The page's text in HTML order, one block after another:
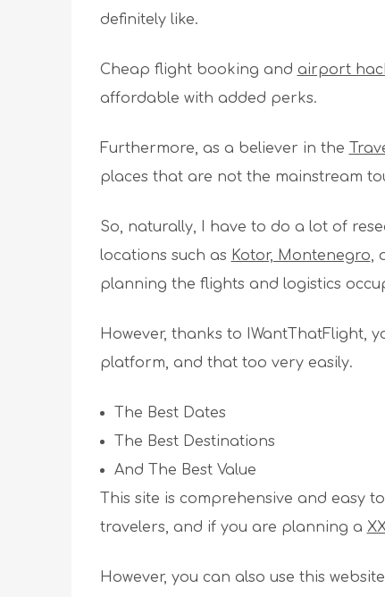
definitely like.
Cheap flight booking and airport
affordable with added perks.
Furthermore, as a believer in the
places that are not the mainstream
So, naturally, I have to do a lot of
locations such as Kotor, Montenegro,
planning the flights and logistics
However, thanks to IWantThatFlight,
platform, and that too very easily.
The Best Dates
The Best Destinations
And The Best Value
This site is comprehensive and easy
travelers, and if you are planning a
However, you can also use this